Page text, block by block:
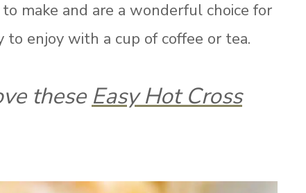
make and are a wonderful choice for
to enjoy with a cup of coffee or tea.
these Easy Hot Cross